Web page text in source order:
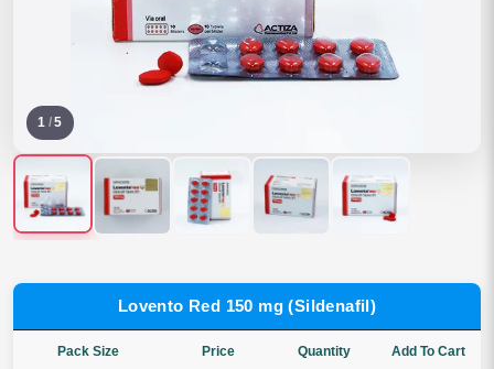
1 /5
Lovento Red 150 mg (Sildenafil)
Pack Size Price Quantity Add To Cart